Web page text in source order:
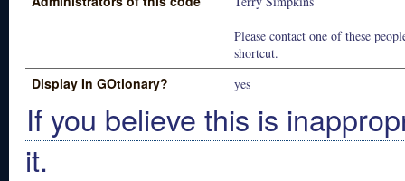
Please contact one of these
shortcut.
Display In GOtionary? yes
If you believe this is
it.